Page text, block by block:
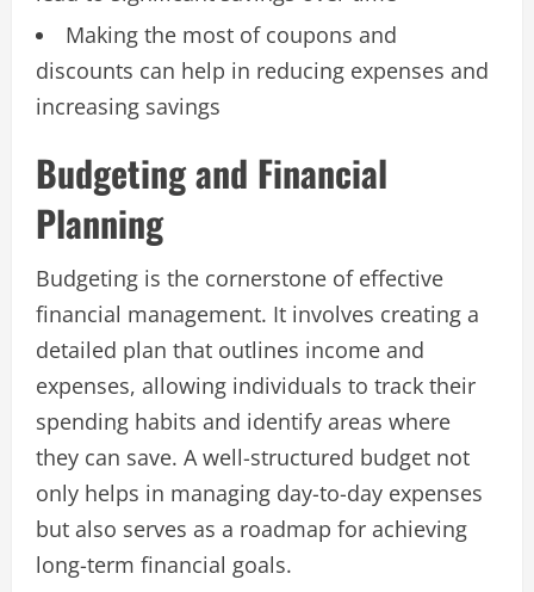
Making the most of coupons and
discounts can help in reducing expenses and
increasing savings
Budgeting and Financial
Planning
Budgeting is the cornerstone of effective
financial management. It involves creating a
detailed plan that outlines income and
expenses, allowing individuals to track their
spending habits and identify areas where
they can save. A well-structured budget not
only helps in managing day-to-day expenses
but also serves as a roadmap for achieving
long-term financial goals.